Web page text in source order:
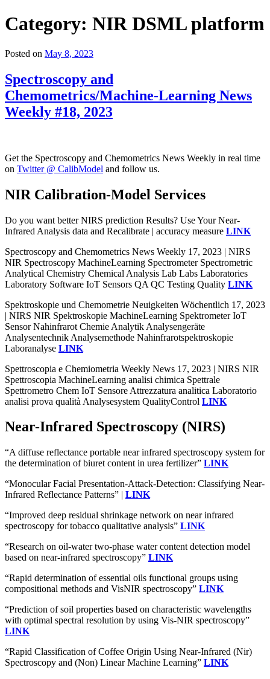
Category: NIR DSML platform
Posted on May 8, 2023
Spectroscopy and
Chemometrics/Machine-Learning News
Weekly #18, 2023
Get the Spectroscopy and Chemometrics News Weekly in real time
on Twitter @ CalibModel and follow us.
NIR Calibration-Model Services
Do you want better NIRS prediction Results? Use Your Near-
Infrared Analysis data and Recalibrate | accuracy measure LINK
Spectroscopy and Chemometrics News Weekly 17, 2023 | NIRS
NIR Spectroscopy MachineLearning Spectrometer Spectrometric
Analytical Chemistry Chemical Analysis Lab Labs Laboratories
Laboratory Software IoT Sensors QA QC Testing Quality LINK
Spektroskopie und Chemometrie Neuigkeiten Wöchentlich 17, 2023
| NIRS NIR Spektroskopie MachineLearning Spektrometer IoT
Sensor Nahinfrarot Chemie Analytik Analysengeräte
Analysentechnik Analysemethode Nahinfrarotspektroskopie
Laboranalyse LINK
Spettroscopia e Chemiometria Weekly News 17, 2023 | NIRS NIR
Spettroscopia MachineLearning analisi chimica Spettrale
Spettrometro Chem IoT Sensore Attrezzatura analitica Laboratorio
analisi prova qualità Analysesystem QualityControl LINK
Near-Infrared Spectroscopy (NIRS)
“A diffuse reflectance portable near infrared spectroscopy system for
the determination of biuret content in urea fertilizer” LINK
“Monocular Facial Presentation-Attack-Detection: Classifying Near-
Infrared Reflectance Patterns” | LINK
“Improved deep residual shrinkage network on near infrared
spectroscopy for tobacco qualitative analysis” LINK
“Research on oil-water two-phase water content detection model
based on near-infrared spectroscopy” LINK
“Rapid determination of essential oils functional groups using
compositional methods and VisNIR spectroscopy” LINK
“Prediction of soil properties based on characteristic wavelengths
with optimal spectral resolution by using Vis-NIR spectroscopy”
LINK
“Rapid Classification of Coffee Origin Using Near-Infrared (Nir)
Spectroscopy and (Non) Linear Machine Learning” LINK